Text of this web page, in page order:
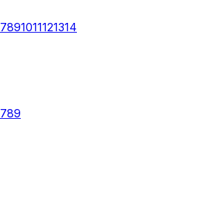
7891011121314
789